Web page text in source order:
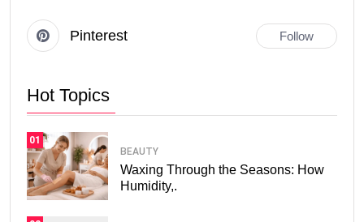
Pinterest Follow
Hot Topics
01
BEAUTY
Waxing Through the Seasons: How
Humidity,.